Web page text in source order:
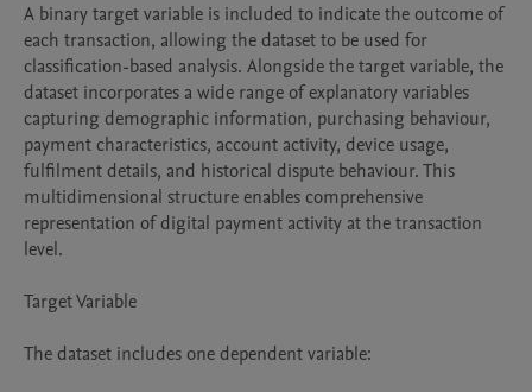
A binary target variable is included to indicate the outcome of
each transaction, allowing the dataset to be used for
classification-based analysis. Alongside the target variable, the
dataset incorporates a wide range of explanatory variables
capturing demographic information, purchasing behaviour,
payment characteristics, account activity, device usage,
fulfilment details, and historical dispute behaviour. This
multidimensional structure enables comprehensive
representation of digital payment activity at the transaction
level.
Target Variable
The dataset includes one dependent variable: